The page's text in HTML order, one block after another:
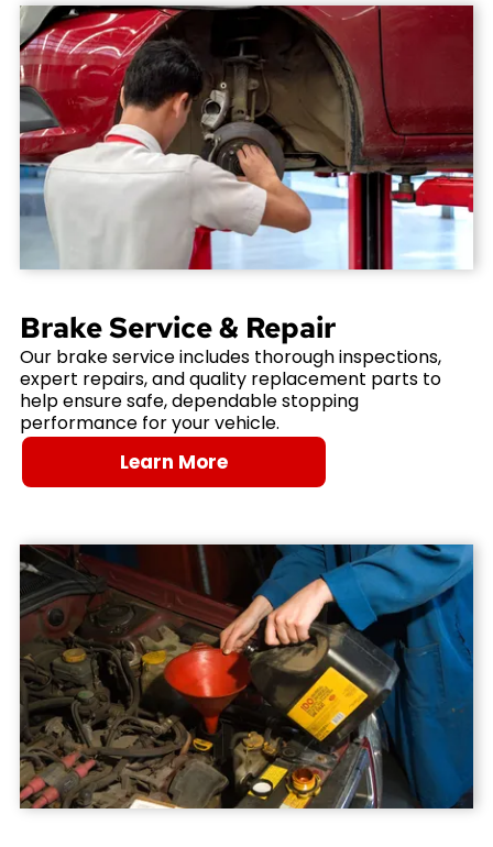
Brake Service & Repair
Our brake service includes thorough inspections,
expert repairs, and quality replacement parts to
help ensure safe, dependable stopping
performance for your vehicle.
Learn More